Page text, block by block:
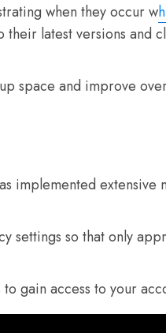
when they occur w
latest versions and
space and improve
implemented extensive
settings so that only
gain access to your